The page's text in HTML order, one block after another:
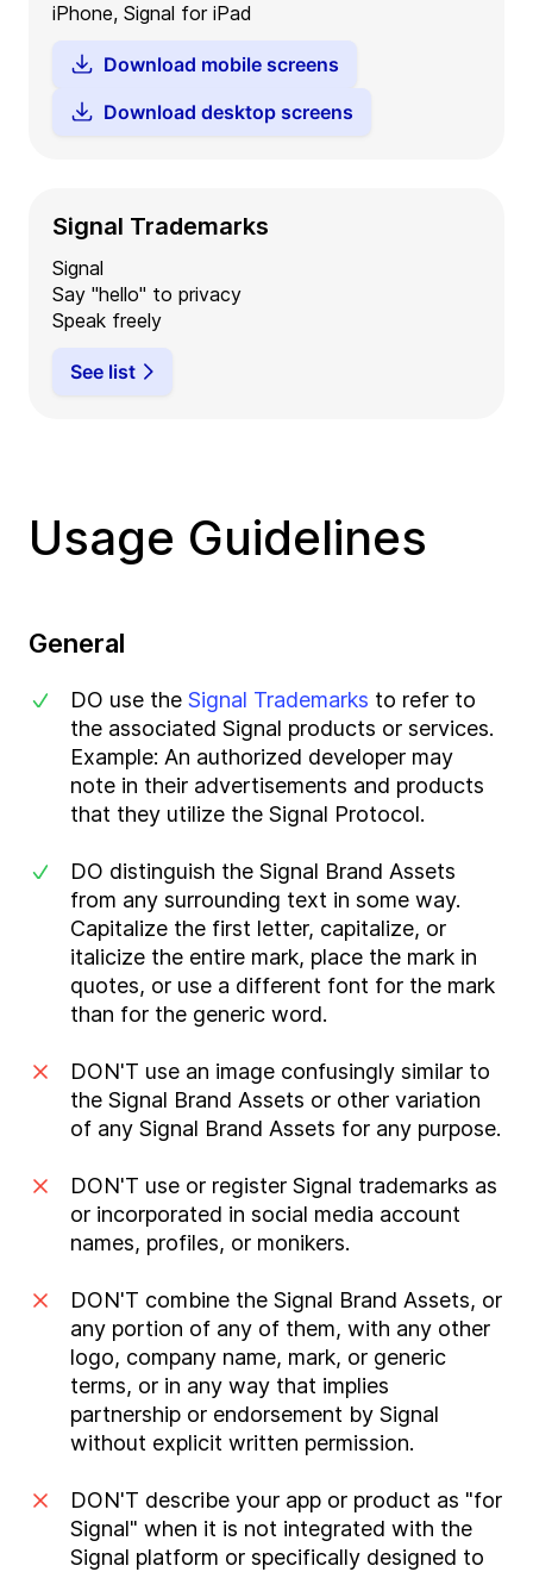
iPhone, Signal for iPad
Download mobile screens
Download desktop screens
Signal Trademarks
Signal
Say "hello" to privacy
Speak freely
See list
Usage Guidelines
General
DO use theSignal Trademarks to refer to
the associated Signal products or services.
Example: An authorized developer may
note in their advertisements and products
that they utilize the Signal Protocol.
DO distinguish the Signal Brand Assets
from any surrounding text in some way.
Capitalize the first letter, capitalize, or
italicize the entire mark, place the mark in
quotes, or use a different font for the mark
than for the generic word.
DON'T use an image confusingly similar to
the Signal Brand Assets or other variation
of any Signal Brand Assets for any purpose.
DON'T use or register Signal trademarks as
or incorporated in social media account
names, profiles, or monikers.
DON'T combine the Signal Brand Assets, or
any portion of any of them, with any other
logo, company name, mark, or generic
terms, or in any way that implies
partnership or endorsement by Signal
without explicit written permission.
DON'T describe your app or product as "for
Signal" when it is not integrated with the
Signal platform or specifically designed to